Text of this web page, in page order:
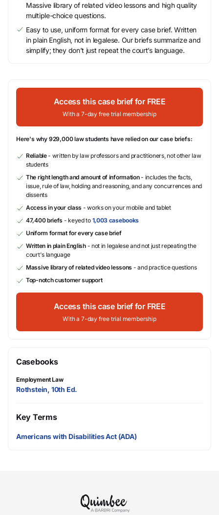
Massive library of related video lessons and high quality
multiple-choice questions.
Easy to use, uniform format for every case brief. Written
in plain English, not in legalese. Our briefs summarize and
simplify; they don’t just repeat the court’s language.
Access this case brief for FREE
With a 7-day free trial membership
Here's why 929,000 law students have relied on our case briefs:
Reliable- written by law professors and practitioners, not other law
students
The right length and amount of information- includes the facts,
issue, rule of law, holding and reasoning, and any concurrences and
dissents
Access in your class - works on your mobile and tablet
47,400 briefs - keyed to 1,003 casebooks
Uniform format for every case brief
Written in plain English- not in legalese and not just repeating the
court's language
Massive library of related video lessons - and practice questions
Top-notch customer support
Access this case brief for FREE
With a 7-day free trial membership
Casebooks
Employment Law
Rothstein, 10th Ed.
Key Terms
Americans with Disabilities Act (ADA)